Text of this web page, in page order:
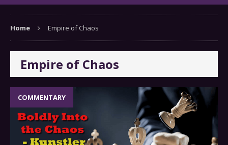
Home Empire of Chaos
Empire of Chaos
COMMENTARY